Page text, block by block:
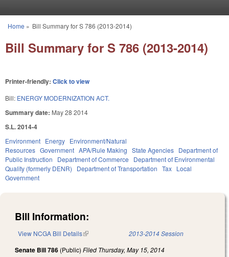
You are here
Home » Bill Summary for S 786 (2013-2014)
Bill Summary for S 786 (2013-2014)
Printer-friendly: Click to view
Bill: ENERGY MODERNIZATION ACT.
Summary date: May 28 2014
S.L. 2014-4
Environment Energy Environment/Natural
Resources Government APA/Rule Making State Agencies Department of
Public Instruction
Department of Commerce
Department of Environmental
Quality (formerly DENR)
Department of Transportation Tax Local
Government
Bill Information:
View NCGA Bill Details(link is external) 2013-2014 Session
Senate Bill 786 (Public) Filed Thursday, May 15, 2014